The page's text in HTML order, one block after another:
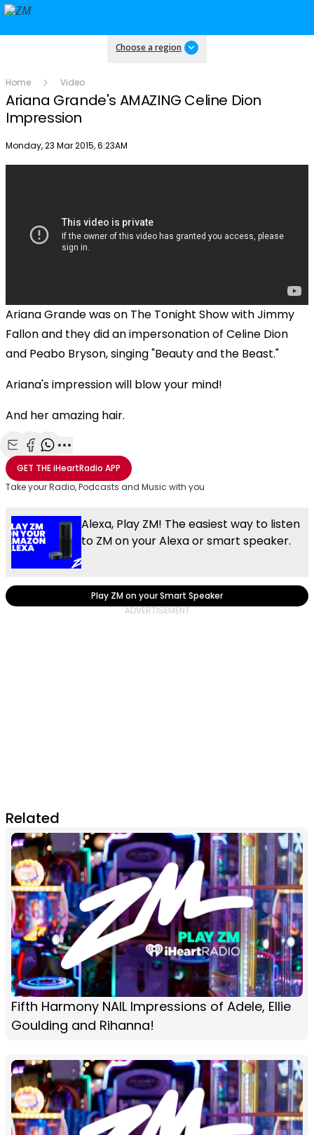
Choose a region
Home Video
Ariana Grande's AMAZING Celine Dion
Impression
Publish date
Monday, 23 Mar 2015, 6:23AM
Ariana Grande was on The Tonight Show with Jimmy
Fallon and they did an impersonation of Celine Dion
and Peabo Bryson, singing "Beauty and the Beast."
Ariana's impression will blow your mind!
And her amazing hair.
Share with Email
Share with Facebook
Share with WhatsApp
More share options
GET THEiHeartRadio APP
Take your Radio, Podcasts and Music with you
Alexa, Play ZM! The easiest way to listen
to ZM on your Alexa or smart speaker.
Play ZM on your Smart Speaker
Related
Fifth Harmony NAIL Impressions of Adele, Ellie
Goulding and Rihanna!